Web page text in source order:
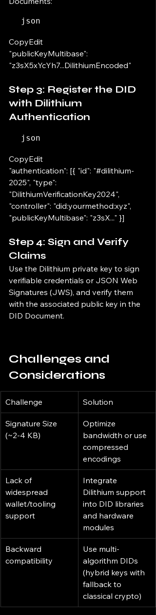
json
CopyEdit
"publicKeyMultibase":
"z3sX5xYcYh7...DilithiumEncoded"
Step 3: Register the DID
with Dilithium
Authentication
json
CopyEdit
"authentication": [{ "id": "#dilithium-
2025", "type":
"DilithiumVerificationKey2024",
"controller": "did:yourmethod:xyz",
"publicKeyMultibase": "z3sX..." }]
Step 4: Sign and Verify
Claims
Use the Dilithium private key to sign
verifiable credentials or JSON Web
Signatures (JWS), and verify them
with the associated public key in the
DID Document.
Challenges and
Considerations
Challenge Solution
Signature Size
(~2-4 KB)
Optimize
bandwidth or use
compressed
encodings
Lack of
widespread
wallet/tooling
support
Integrate
Dilithium support
into DID libraries
and hardware
modules
Backward
compatibility
Use multi-
algorithm DIDs
(hybrid keys with
fallback to
classical crypto)